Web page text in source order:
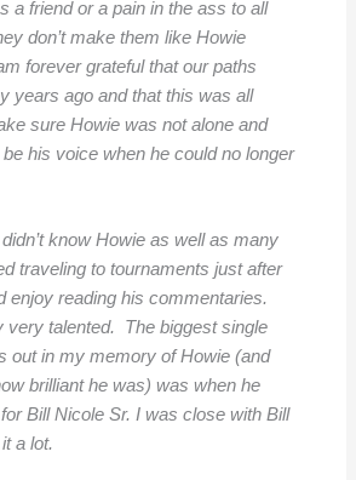
a friend or a pain in the ass to all
don’t make them like Howie
forever grateful that our paths
years ago and that this was all
sure Howie was not alone and
his voice when he could no longer
know Howie as well as many
traveling to tournaments just after
enjoy reading his commentaries.
very talented. The biggest single
out in my memory of Howie (and
brilliant he was) was when he
Bill Nicole Sr. I was close with Bill
a lot.